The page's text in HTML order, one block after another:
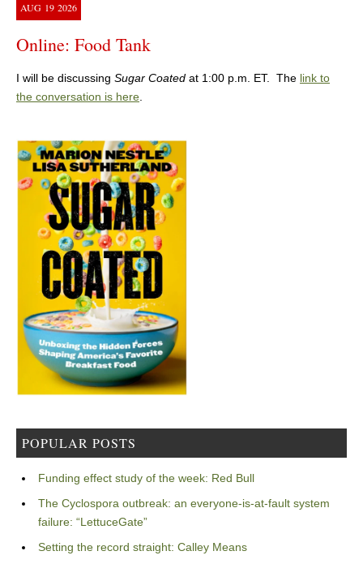
AUG 19 2026
Online: Food Tank
I will be discussing Sugar Coated at 1:00 p.m. ET. The link to
the conversation is here.
POPULAR POSTS
Funding effect study of the week: Red Bull
The Cyclospora outbreak: an everyone-is-at-fault system
failure: “LettuceGate”
Setting the record straight: Calley Means